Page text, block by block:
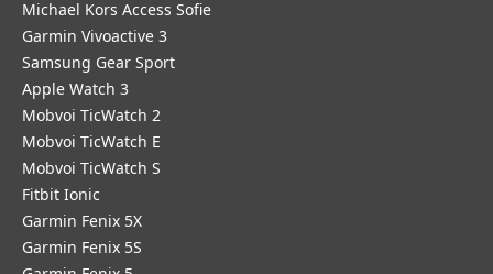
Michael Kors Access Sofie
Garmin Vivoactive 3
Samsung Gear Sport
Apple Watch 3
Mobvoi TicWatch 2
Mobvoi TicWatch E
Mobvoi TicWatch S
Fitbit Ionic
Garmin Fenix 5X
Garmin Fenix 5S